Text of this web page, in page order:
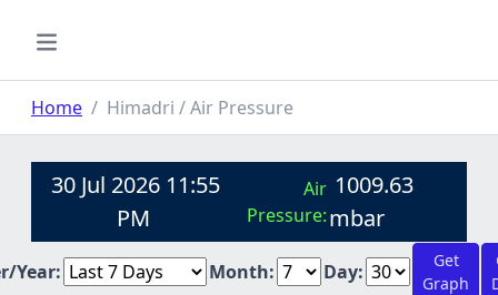
Home Himadri / Air Pressure
30 Jul 2026 11:55
PM
Air
Pressure:
1009.63
mbar
Year: Month: Day:
Get
Graph